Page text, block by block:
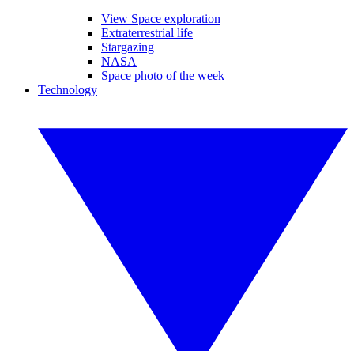
View Space exploration
Extraterrestrial life
Stargazing
NASA
Space photo of the week
Technology